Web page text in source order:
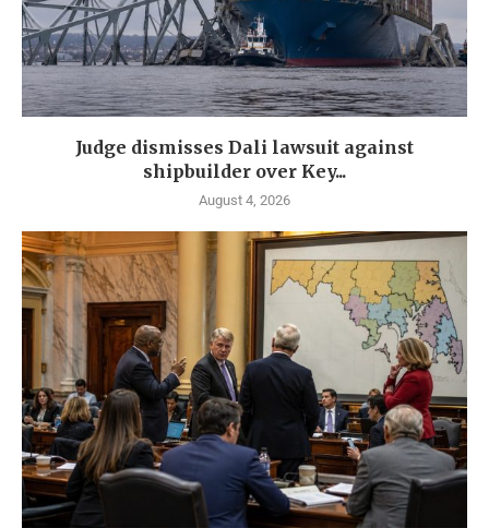
Judge dismisses Dali lawsuit against
shipbuilder over Key...
August 4, 2026